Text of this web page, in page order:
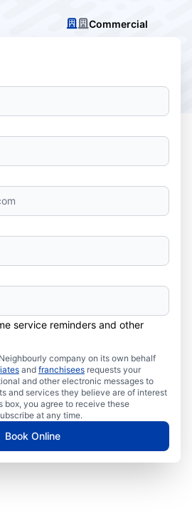
Commercial
service reminders and other
company on its own behalf
and franchisees requests your
and other electronic messages to
and services they believe are of interest
box, you agree to receive these
at any time.
Book Online